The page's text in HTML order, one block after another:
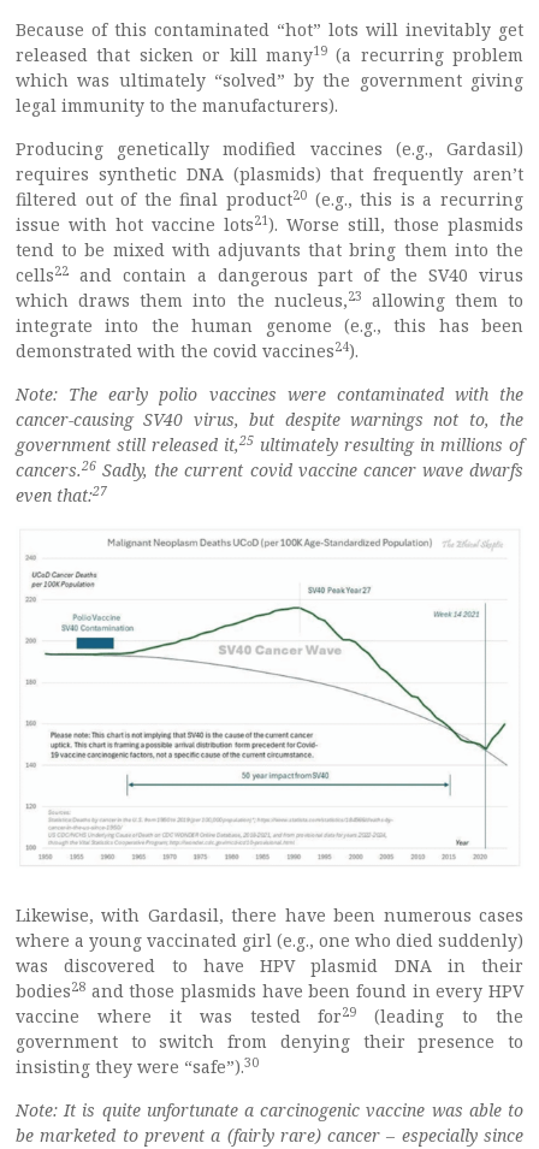
Because of this contaminated “hot” lots will inevitably get
released that sicken or kill many19(a recurring problem
which was ultimately “solved” by the government giving
legal immunity to the manufacturers).
Producing genetically modified vaccines (e.g., Gardasil)
requires synthetic DNA (plasmids) that frequently aren’t
filtered out of the final product20 (e.g., this is a recurring
issue with hot vaccine lots21). Worse still, those plasmids
tend to be mixed with adjuvants that bring them into the
cells22
and contain a dangerous part of the SV40 virus
which draws them into the nucleus,23
allowing them to
integrate into the human genome (e.g., this has been
demonstrated with the covid vaccines24).
Note: The early polio vaccines were contaminated with the
cancer-causing SV40 virus, but despite warnings not to, the
government still released it,25 ultimately resulting in millions of
cancers.26 Sadly, the current covid vaccine cancer wave dwarfs
even that:27
Likewise, with Gardasil, there have been numerous cases
where a young vaccinated girl (e.g., one who died suddenly)
was discovered to have HPV plasmid DNA in their
bodies28 and those plasmids have been found in every HPV
vaccine where it was tested for29
(leading to the
government to switch from denying their presence to
insisting they were “safe”).30
Note: It is quite unfortunate a carcinogenic vaccine was able to
be marketed to prevent a (fairly rare) cancer – especially since